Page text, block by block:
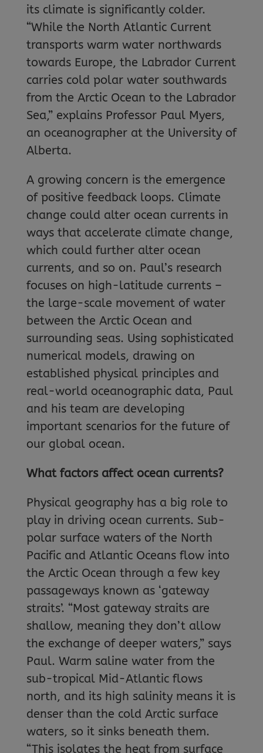
its climate is significantly colder.
“While the North Atlantic Current
transports warm water northwards
towards Europe, the Labrador Current
carries cold polar water southwards
from the Arctic Ocean to the Labrador
Sea,” explains Professor Paul Myers,
an oceanographer at the University of
Alberta.
A growing concern is the emergence
of positive feedback loops. Climate
change could alter ocean currents in
ways that accelerate climate change,
which could further alter ocean
currents, and so on. Paul’s research
focuses on high-latitude currents –
the large-scale movement of water
between the Arctic Ocean and
surrounding seas. Using sophisticated
numerical models, drawing on
established physical principles and
real-world oceanographic data, Paul
and his team are developing
important scenarios for the future of
our global ocean.
What factors affect ocean currents?
Physical geography has a big role to
play in driving ocean currents. Sub-
polar surface waters of the North
Pacific and Atlantic Oceans flow into
the Arctic Ocean through a few key
passageways known as ‘gateway
straits’. “Most gateway straits are
shallow, meaning they don’t allow
the exchange of deeper waters,” says
Paul. Warm saline water from the
sub-tropical Mid-Atlantic flows
north, and its high salinity means it is
denser than the cold Arctic surface
waters, so it sinks beneath them.
“This isolates the heat from surface